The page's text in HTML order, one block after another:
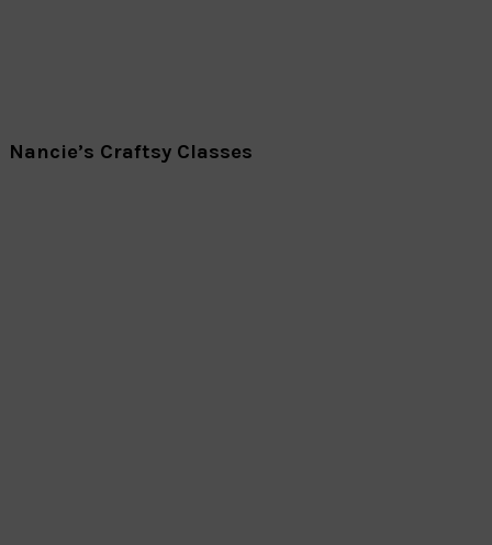
Nancie’s Craftsy Classes